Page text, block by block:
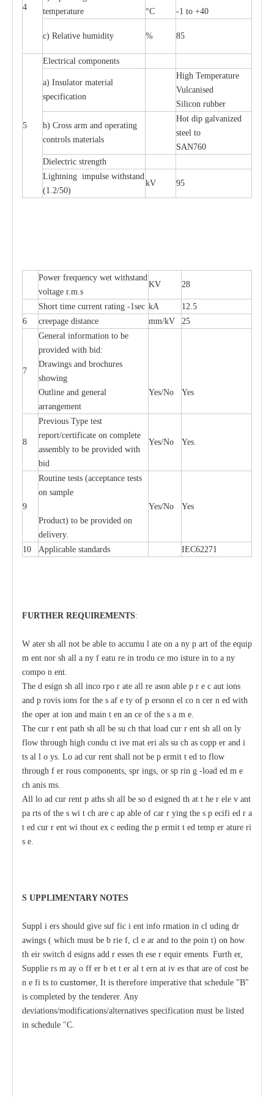
4
temperature °C -1 to +40
c) Relative humidity % 85
5
Electrical components
a) Insulator material
specification
High Temperature
Vulcanised
Silicon rubber
b) Cross arm and operating
controls materials
Hot dip galvanized
steel to
SAN760
Dielectric strength
Lightning impulse withstand
(1.2/50)
kV 95
Power frequency wet withstand
voltage r.m.s
KV 28
Short time current rating -1sec kA
12.5
6
creepage distance mm/kV 25
7
General information to be
provided with bid:
Drawings and brochures
showing
Outline and general
arrangement
Yes/No Yes
8
Previous Type test
report/certificate on complete
assembly to be provided with
bid
Yes/No Yes.
9
Routine tests (acceptance tests
on sample
Product) to be provided on
delivery.
Yes/No Yes
10 Applicable standards IEC62271
FURTHER REQUIREMENTS:
W ater sh all not be able to accumu l ate on a ny p art of the equip
m ent nor sh all a ny f eatu re in trodu ce mo isture in to a ny
compo n ent.
The d esign sh all inco rpo r ate all re ason able p r e c aut ions
and p rovis ions for the s af e ty of p ersonn el co n cer n ed with
the oper at ion and main t en an ce of the s a m e
The cur r ent path sh all be su ch that load cur r ent sh all on ly
flow through high condu ct ive mat eri als su ch as copp er and i
ts al l o ys. Lo ad cur rent shall not be p ermit t ed to flow
through f er rous components, spr ings, or sp rin g -load ed m e
ch anis ms.
All lo ad cur rent p aths sh all be so d esigned th at t he r ele v ant
pa rts of the s wi t ch are c ap able of car r ying the s p ecifi ed r a
t ed cur r ent wi thout ex c eeding the p ermit t ed temp er ature ri
s e
S UPPLIMENTARY NOTES
Suppl i ers should give suf fic i ent info rmation in cl uding dr
awings ( which must be b rie f cl e ar and to the poin t) on how
th eir switch d esigns add r esses th ese r equir ements. Furth er,
Supplie rs m ay o ff er b et t er al t ern at iv es that are of cost be
n e fi ts to customer, It is therefore imperative that schedule "B"
is completed by the tenderer. Any
deviations/modifications/alternatives specification must be listed
in schedule "C.